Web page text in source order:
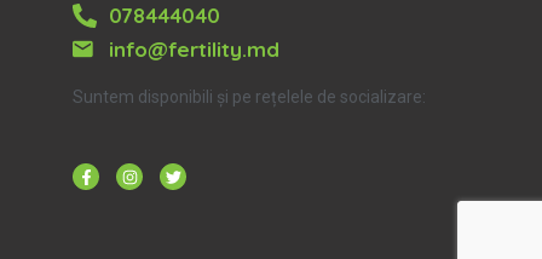
078444040
info@fertility.md
Suntem disponibili și pe rețelele de socializare: